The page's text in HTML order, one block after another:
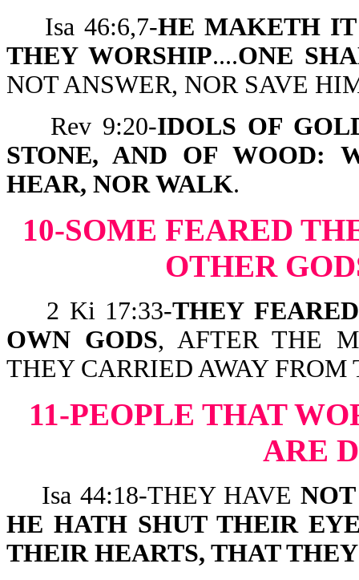
Isa 46:6,7-HE MAKETH
THEY WORSHIP....ONE
NOT ANSWER, NOR SAVE
Rev 9:20-IDOLS OF
STONE, AND OF WOOD:
HEAR, NOR WALK.
10-SOME FEARED
OTHER
2 Ki 17:33-THEY
OWN GODS, AFTER THE
THEY CARRIED AWAY FROM
11-PEOPLE THAT
ARE
Isa 44:18-THEY HAVENOT
HE HATH SHUT THEIR
THEIR HEARTS, THAT